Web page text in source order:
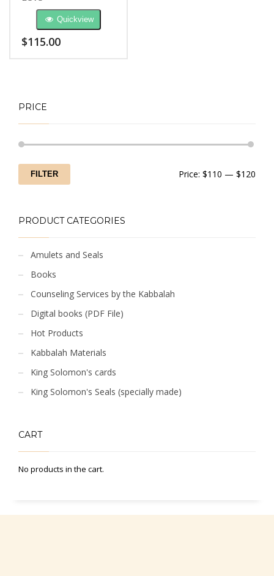
Quickview
$115.00
PRICE
FILTER Price: $110 — $120
PRODUCT CATEGORIES
Amulets and Seals
Books
Counseling Services by the Kabbalah
Digital books (PDF File)
Hot Products
Kabbalah Materials
King Solomon's cards
King Solomon's Seals (specially made)
CART
No products in the cart.